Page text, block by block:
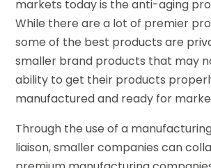
markets today is the anti-aging
While there are a lot of premier
some of the best products are
smaller brand products that may
ability to get their products
manufactured and ready for
Through the use of a
liaison, smaller companies can